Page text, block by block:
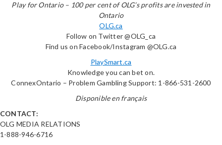
Play for Ontario – 100 per cent of OLG’s profits are invested in
Ontario
OLG.ca
Follow on Twitter @OLG_ca
Find us on Facebook/Instagram @OLG.ca
PlaySmart.ca
Knowledge you can bet on.
ConnexOntario – Problem Gambling Support: 1-866-531-2600
Disponible en français
CONTACT:
OLG MEDIA RELATIONS
1-888-946-6716